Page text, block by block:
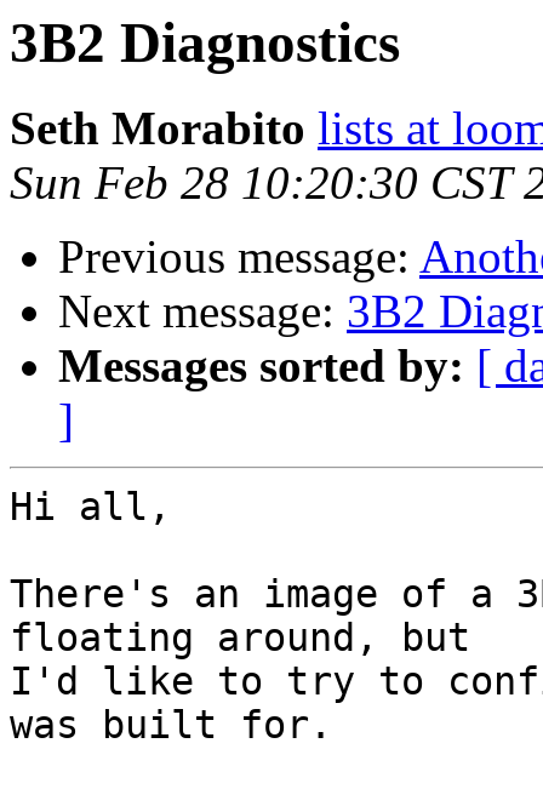
3B2 Diagnostics
Seth Morabito lists at
Sun Feb 28 10:20:30 CST
Previous message:
Next message: 3B2
Messages sorted by: [
]
Hi all,
There's an image of a
floating around, but
I'd like to try to
was built for.